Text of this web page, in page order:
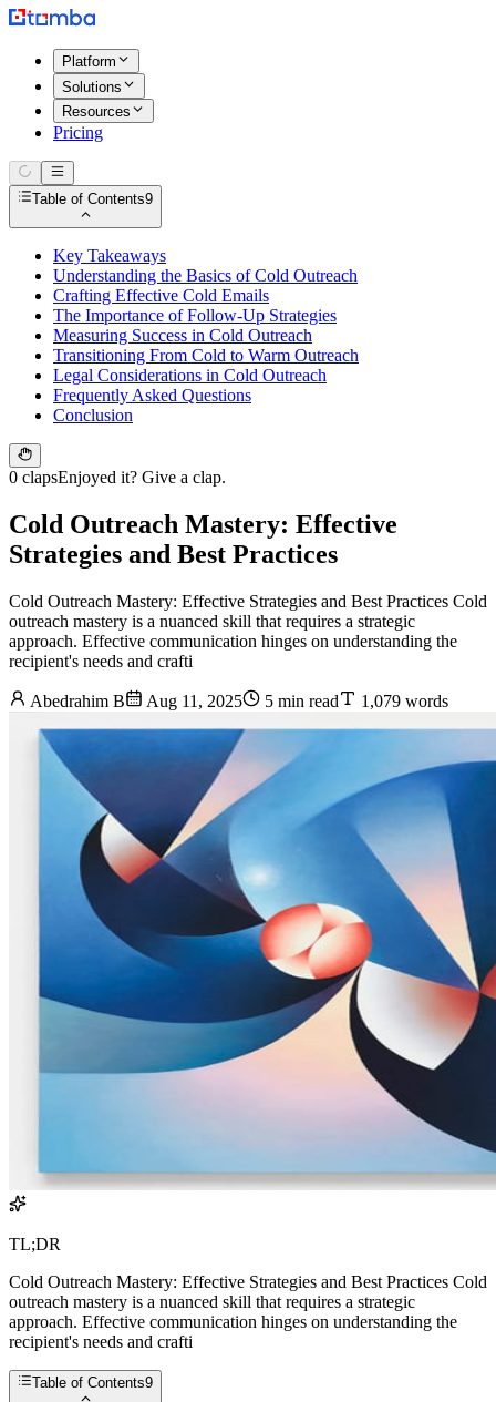
Platform
Solutions
Resources
Pricing
Table of Contents9
Key Takeaways
Understanding the Basics of Cold Outreach
Crafting Effective Cold Emails
The Importance of Follow-Up Strategies
Measuring Success in Cold Outreach
Transitioning From Cold to Warm Outreach
Legal Considerations in Cold Outreach
Frequently Asked Questions
Conclusion
0 clapsEnjoyed it? Give a clap.
Cold Outreach Mastery: Effective
Strategies and Best Practices
Cold Outreach Mastery: Effective Strategies and Best Practices Cold
outreach mastery is a nuanced skill that requires a strategic
approach. Effective communication hinges on understanding the
recipient's needs and crafti
Abedrahim B Aug 11, 2025 5 min read 1,079 words
TL;DR
Cold Outreach Mastery: Effective Strategies and Best Practices Cold
outreach mastery is a nuanced skill that requires a strategic
approach. Effective communication hinges on understanding the
recipient's needs and crafti
Table of Contents9